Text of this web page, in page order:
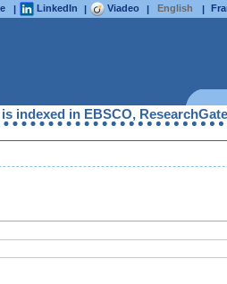
| LinkedIn | Viadeo | English |
indexed in EBSCO,